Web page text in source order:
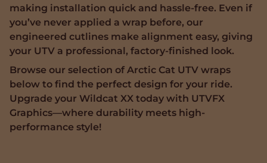
making installation quick and hassle-free. Even if
you’ve never applied a wrap before, our
engineered cutlines make alignment easy, giving
your UTV a professional, factory-finished look.
Browse our selection of Arctic Cat UTV wraps
below to find the perfect design for your ride.
Upgrade your Wildcat XX today with UTVFX
Graphics—where durability meets high-
performance style!